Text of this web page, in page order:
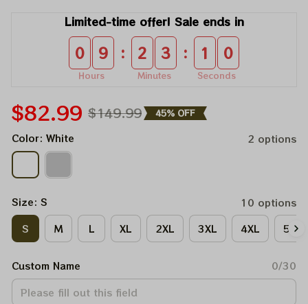
Limited-time offer! Sale ends in
0 9
Hours
: 2 3
Minutes
: 1 0
Seconds
$82.99 $149.99 45% OFF
Color: White 2 options
Size: S
10 options
S
M L XL 2XL 3XL 4XL 5XL
Custom Name 0/30